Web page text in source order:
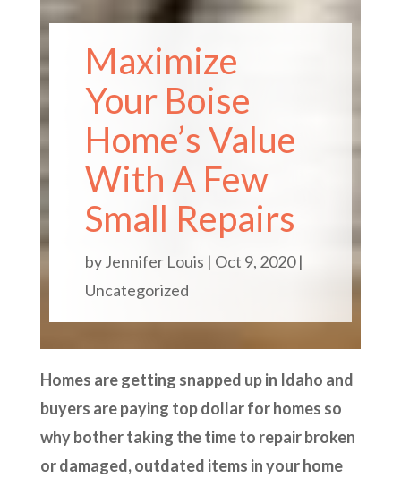
Maximize
Your Boise
Home’s Value
With A Few
Small Repairs
byJennifer Louis | Oct 9, 2020|
Uncategorized
Homes are getting snapped up in Idaho and
buyers are paying top dollar for homes so
why bother taking the time to repair broken
or damaged, outdated items in your home